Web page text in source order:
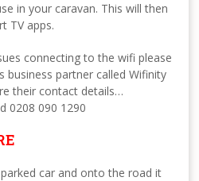
in your caravan. This will then
TV apps.
connecting to the wifi please
business partner called Wifinity
their contact details…
0208 090 1290
car and onto the road it